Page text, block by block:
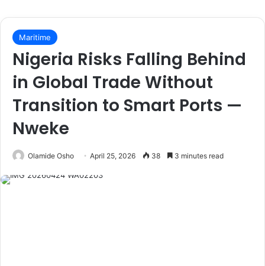
Maritime
Nigeria Risks Falling Behind
in Global Trade Without
Transition to Smart Ports —
Nweke
Olamide Osho April 25, 2026 38 3 minutes read